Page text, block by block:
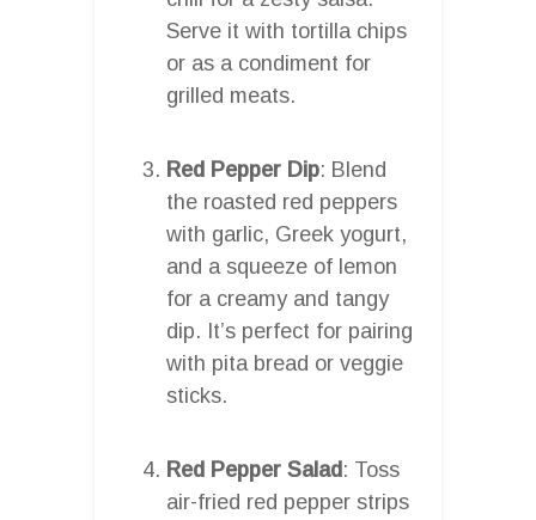
Serve it with tortilla chips
or as a condiment for
grilled meats.
Red Pepper Dip: Blend
the roasted red peppers
with garlic, Greek yogurt,
and a squeeze of lemon
for a creamy and tangy
dip. It’s perfect for pairing
with pita bread or veggie
sticks.
Red Pepper Salad: Toss
air-fried red pepper strips